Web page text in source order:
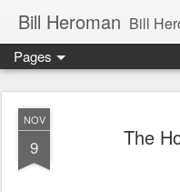
Bill Heroman Bill
Pages
NOV
9 The